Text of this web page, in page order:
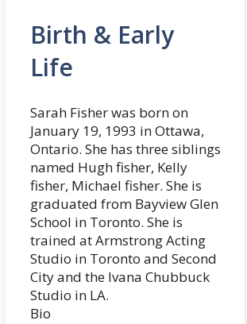
Birth & Early
Life
Sarah Fisher was born on
January 19, 1993 in Ottawa,
Ontario. She has three siblings
named Hugh fisher, Kelly
fisher, Michael fisher. She is
graduated from Bayview Glen
School in Toronto. She is
trained at Armstrong Acting
Studio in Toronto and Second
City and the Ivana Chubbuck
Studio in LA.
Bio